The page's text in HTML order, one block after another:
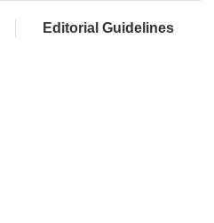
Editorial Guidelines